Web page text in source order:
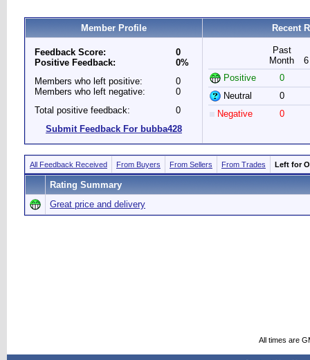
Member Profile Recent
Feedback Score:
Positive Feedback:
0
0%
Members who left positive:
Members who left negative:
0
0
Total positive feedback:
0
Submit Feedback For bubba428
Past
Month
Positive
0
Neutral
0
Negative
0
All Feedback Received From Buyers From Sellers From Trades Left for
Rating Summary
Great price and delivery
All times are